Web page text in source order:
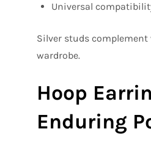
Universal
Silver studs complement
wardrobe.
Hoop
Enduring